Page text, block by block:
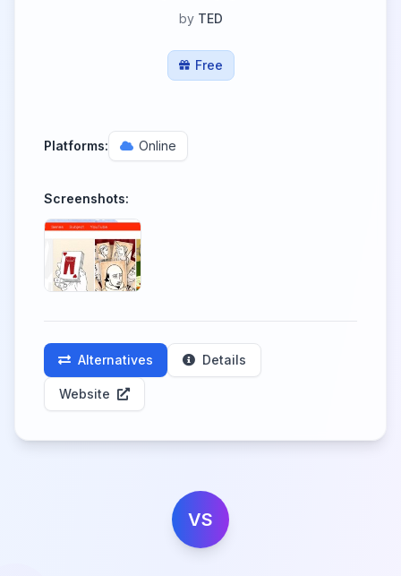
by TED
Free
Platforms: Online
Screenshots:
Alternatives Details
Website
VS